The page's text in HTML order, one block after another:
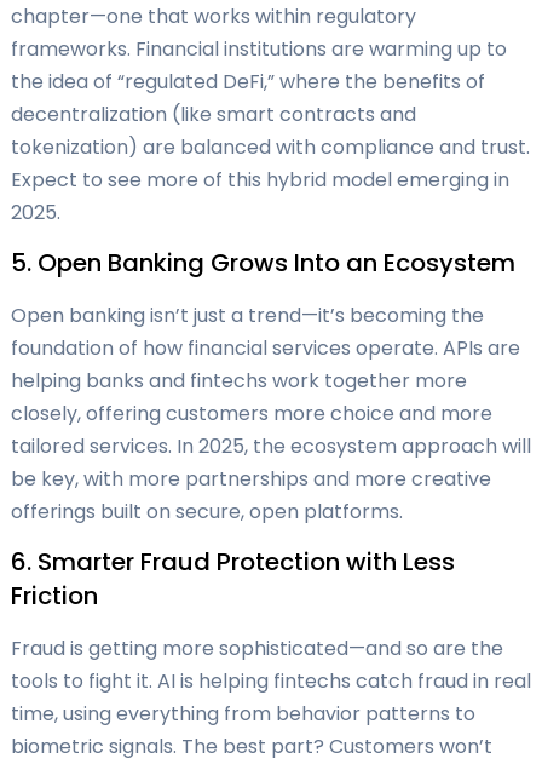
chapter—one that works within regulatory
frameworks. Financial institutions are warming up to
the idea of “regulated DeFi,” where the benefits of
decentralization (like smart contracts and
tokenization) are balanced with compliance and trust.
Expect to see more of this hybrid model emerging in
2025.
5. Open Banking Grows Into an Ecosystem
Open banking isn’t just a trend—it’s becoming the
foundation of how financial services operate. APIs are
helping banks and fintechs work together more
closely, offering customers more choice and more
tailored services. In 2025, the ecosystem approach will
be key, with more partnerships and more creative
offerings built on secure, open platforms.
6. Smarter Fraud Protection with Less
Friction
Fraud is getting more sophisticated—and so are the
tools to fight it. AI is helping fintechs catch fraud in real
time, using everything from behavior patterns to
biometric signals. The best part? Customers won’t